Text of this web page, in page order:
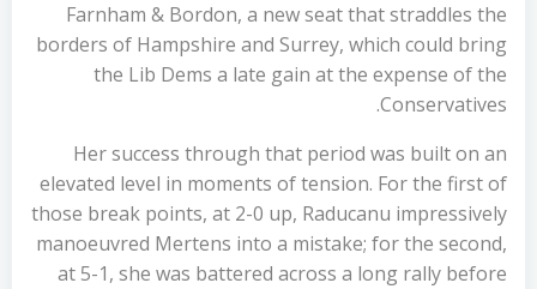
Farnham & Bordon, a new seat that straddles the
borders of Hampshire and Surrey, which could bring
the Lib Dems a late gain at the expense of the
Conservatives.
Her success through that period was built on an
elevated level in moments of tension. For the first of
those break points, at 2-0 up, Raducanu impressively
manoeuvred Mertens into a mistake; for the second,
at 5-1, she was battered across a long rally before